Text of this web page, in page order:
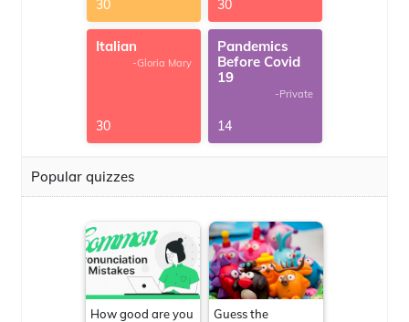
30 30
Italian
-Gloria Mary
30
Pandemics
Before Covid
19
-Private
14
Popular quizzes
How good are you
Guess the